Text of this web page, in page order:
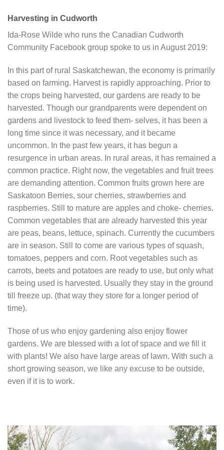
Harvesting in Cudworth
Ida-Rose Wilde who runs the Canadian Cudworth
Community Facebook group spoke to us in August 2019:
In this part of rural Saskatchewan, the economy is primarily
based on farming. Harvest is rapidly approaching. Prior to
the crops being harvested, our gardens are ready to be
harvested. Though our grandparents were dependent on
gardens and livestock to feed them- selves, it has been a
long time since it was necessary, and it became
uncommon. In the past few years, it has begun a
resurgence in urban areas. In rural areas, it has remained a
common practice. Right now, the vegetables and fruit trees
are demanding attention. Common fruits grown here are
Saskatoon Berries, sour cherries, strawberries and
raspberries. Still to mature are apples and choke- cherries.
Common vegetables that are already harvested this year
are peas, beans, lettuce, spinach. Currently the cucumbers
are in season. Still to come are various types of squash,
tomatoes, peppers and corn. Root vegetables such as
carrots, beets and potatoes are ready to use, but only what
is being used is harvested. Usually they stay in the ground
till freeze up. (that way they store for a longer period of
time).
Those of us who enjoy gardening also enjoy flower
gardens. We are blessed with a lot of space and we fill it
with plants! We also have large areas of lawn. With such a
short growing season, we like any excuse to be outside,
even if it is to work.